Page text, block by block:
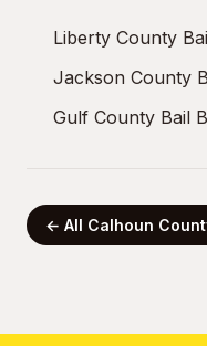
Liberty County
Jackson County
Gulf County Bail
← All Calhoun